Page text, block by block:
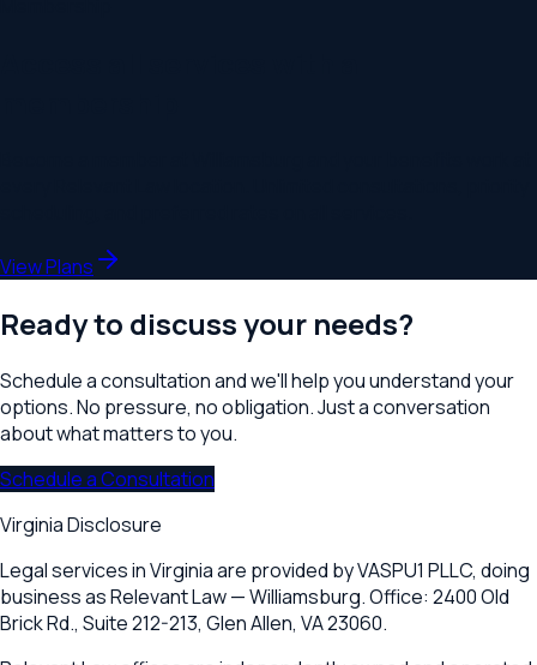
View Plans
Ready to discuss your needs?
Schedule a consultation and we'll help you understand your
options. No pressure, no obligation. Just a conversation
about what matters to you.
Schedule a Consultation
Virginia Disclosure
Legal services in Virginia are provided byVASPU1 PLLC, doing
business as Relevant Law —Williamsburg. Office: 2400 Old
Brick Rd., Suite 212-213, Glen Allen, VA 23060.